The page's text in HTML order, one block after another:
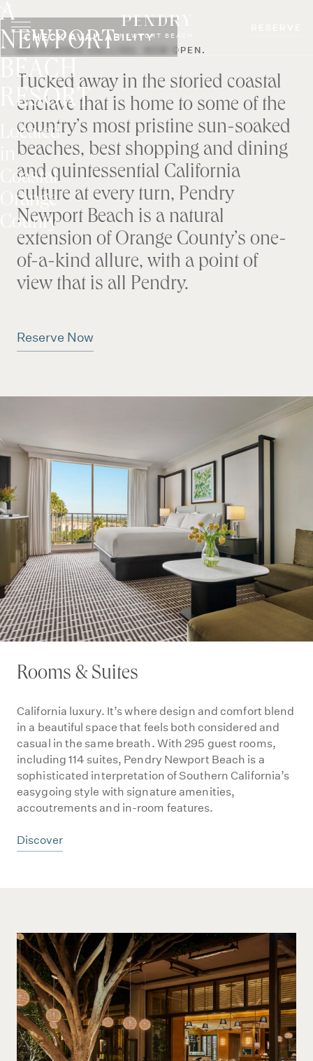
NEWPORT BEACH
to
content
A
NEWPORT
BEACH
RESORT
Located
Coastal
Orange
County
CHECK AVAILABILITY
CALIFORNIA CALLING. NOW OPEN.
Tucked away in the storied coastal
enclave that is home to some of the
country’s most pristine sun-soaked
beaches, best shopping and dining
and quintessential California
culture at every turn, Pendry
Newport Beach is a natural
extension of Orange County’s one-
of-a-kind allure, with a point of
view that is all Pendry.
Reserve Now
Rooms & Suites
California luxury. It’s where design and comfort blend
in a beautiful space that feels both considered and
casual in the same breath. With 295 guest rooms,
including 114 suites, Pendry Newport Beach is a
sophisticated interpretation of Southern California’s
easygoing style with signature amenities,
accoutrements and in-room features.
Discover